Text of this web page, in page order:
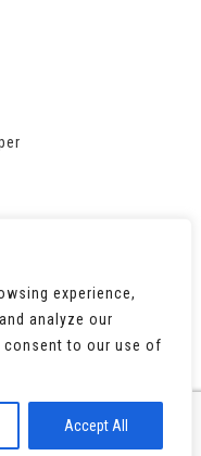
experience,
analyze our
to our use of
Accept All